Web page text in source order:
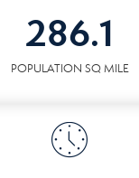
286.1
POPULATION SQ MILE